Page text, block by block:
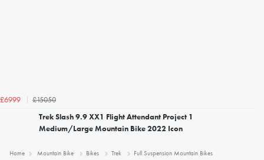
£6999
£15050
Trek Slash 9.9 XX1 Flight Attendant Project 1
Medium/Large Mountain Bike 2022 Icon
Home Mountain Bike Bikes Trek Full Suspension Mountain Bikes